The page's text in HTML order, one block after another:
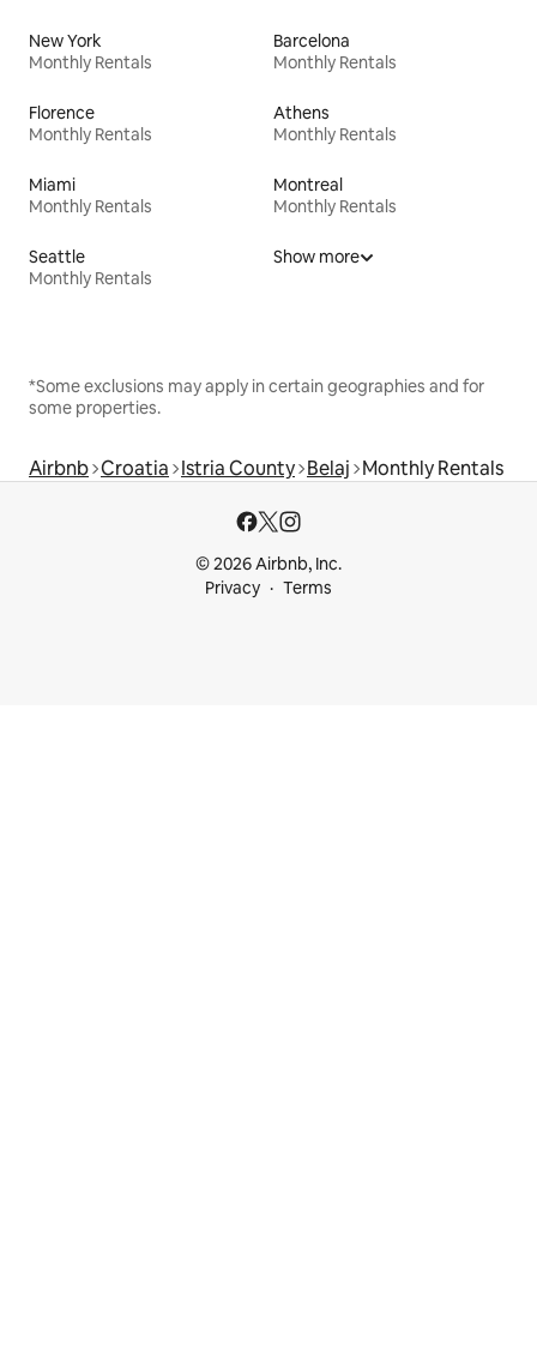
New York
Monthly Rentals
Barcelona
Monthly Rentals
Florence
Monthly Rentals
Athens
Monthly Rentals
Miami
Monthly Rentals
Montreal
Monthly Rentals
Seattle
Monthly Rentals
Show more
*Some exclusions may apply in certain geographies and for
some properties.
Airbnb Croatia Istria County Belaj Monthly Rentals
© 2026 Airbnb, Inc.
Privacy
Terms